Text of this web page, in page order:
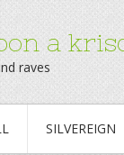
a
raves
SILVEREIGN